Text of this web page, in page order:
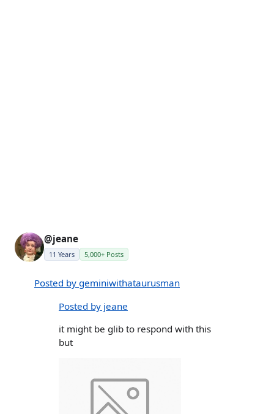
@jeane
11 Years 5,000+ Posts
Posted by geminiwithataurusman
Posted by jeane
it might be glib to respond with this
but